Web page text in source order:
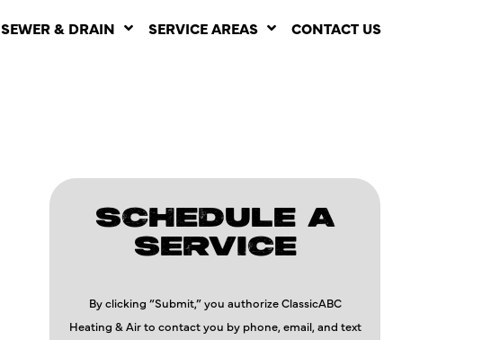
SEWER & DRAIN SERVICE AREAS CONTACT US
SCHEDULE A
SERVICE
By clicking “Submit,” you authorize ClassicABC
Heating & Air to contact you by phone, email, and text